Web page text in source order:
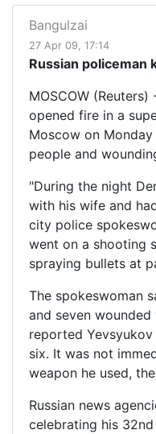
Bangulzai
27 Apr 09, 17:14
Russian policeman
MOSCOW
opened fire in a
Moscow on
people and
"During the night
with his wife and
city police
went on a shooting
spraying bullets at
The spokeswoman
and seven wounded
reported
six. It was not
weapon he used,
Russian news
celebrating his